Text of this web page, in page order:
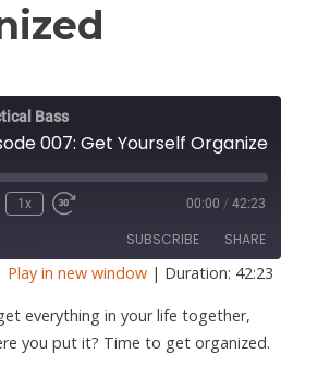
Bass
007: Get Yourself Organized
1x 00:00 / 42:23
SUBSCRIBE SHARE
Play in new window| Duration: 42:23
everything in your life together,
you put it? Time to get organized.